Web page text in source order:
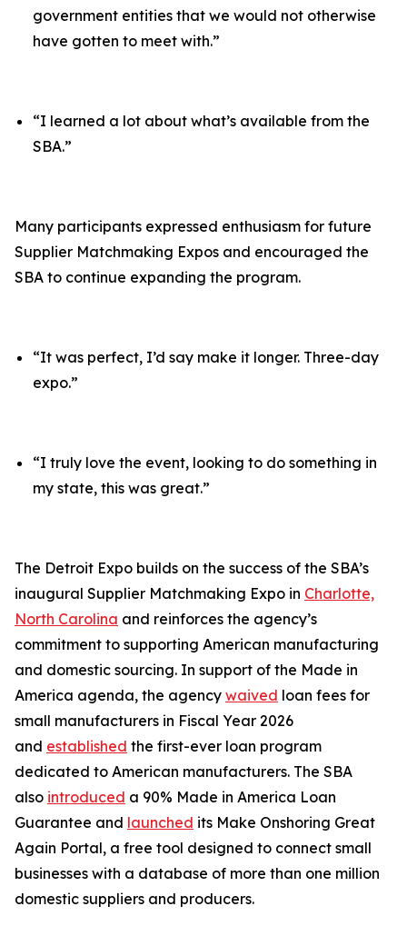
government entities that we would not otherwise
have gotten to meet with.”
“I learned a lot about what’s available from the
SBA.”
Many participants expressed enthusiasm for future
Supplier Matchmaking Expos and encouraged the
SBA to continue expanding the program.
“It was perfect, I’d say make it longer. Three-day
expo.”
“I truly love the event, looking to do something in
my state, this was great.”
The Detroit Expo builds on the success of the SBA’s
inaugural Supplier Matchmaking Expo in Charlotte,
North Carolina and reinforces the agency’s
commitment to supporting American manufacturing
and domestic sourcing. In support of the Made in
America agenda, the agency waived loan fees for
small manufacturers in Fiscal Year 2026
and established the first-ever loan program
dedicated to American manufacturers. The SBA
also introduced a 90% Made in America Loan
Guarantee and launched its Make Onshoring Great
Again Portal, a free tool designed to connect small
businesses with a database of more than one million
domestic suppliers and producers.